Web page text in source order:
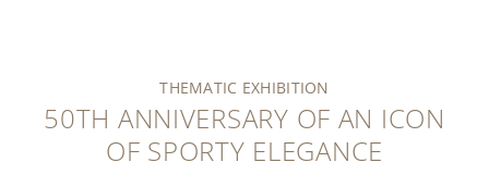
THEMATIC EXHIBITION
50TH ANNIVERSARY OF AN ICON
OF SPORTY ELEGANCE